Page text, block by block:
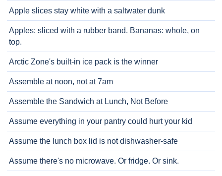
Apple slices stay white with a saltwater dunk
Apples: sliced with a rubber band. Bananas: whole, on
top.
Arctic Zone's built-in ice pack is the winner
Assemble at noon, not at 7am
Assemble the Sandwich at Lunch, Not Before
Assume everything in your pantry could hurt your kid
Assume the lunch box lid is not dishwasher-safe
Assume there's no microwave. Or fridge. Or sink.